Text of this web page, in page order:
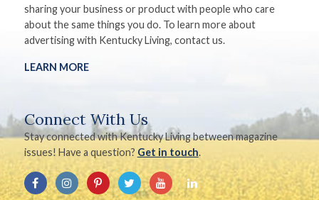
sharing your business or product with people who care
about the same things you do. To learn more about
advertising with Kentucky Living, contact us.
LEARN MORE
Connect With Us
Stay connected with Kentucky Living between magazine
issues! Have a question? Get in touch.